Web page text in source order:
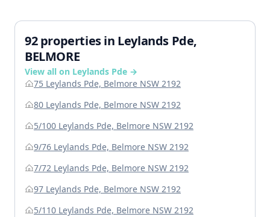
92 properties in Leylands Pde,
BELMORE
View all on Leylands Pde →
75 Leylands Pde, Belmore NSW 2192
80 Leylands Pde, Belmore NSW 2192
5/100 Leylands Pde, Belmore NSW 2192
9/76 Leylands Pde, Belmore NSW 2192
7/72 Leylands Pde, Belmore NSW 2192
97 Leylands Pde, Belmore NSW 2192
5/110 Leylands Pde, Belmore NSW 2192